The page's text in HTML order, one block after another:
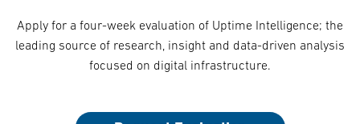
Apply for a four-week evaluation of Uptime Intelligence; the
leading source of research, insight and data-driven analysis
focused on digital infrastructure.